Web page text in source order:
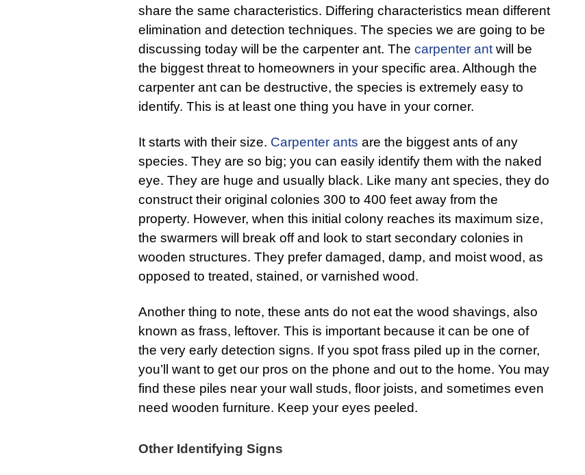
share the same characteristics. Differing characteristics mean different
elimination and detection techniques. The species we are going to be
discussing today will be the carpenter ant. The carpenter ant will be
the biggest threat to homeowners in your specific area. Although the
carpenter ant can be destructive, the species is extremely easy to
identify. This is at least one thing you have in your corner.
It starts with their size. Carpenter ants are the biggest ants of any
species. They are so big; you can easily identify them with the naked
eye. They are huge and usually black. Like many ant species, they do
construct their original colonies 300 to 400 feet away from the
property. However, when this initial colony reaches its maximum size,
the swarmers will break off and look to start secondary colonies in
wooden structures. They prefer damaged, damp, and moist wood, as
opposed to treated, stained, or varnished wood.
Another thing to note, these ants do not eat the wood shavings, also
known as frass, leftover. This is important because it can be one of
the very early detection signs. If you spot frass piled up in the corner,
you’ll want to get our pros on the phone and out to the home. You may
find these piles near your wall studs, floor joists, and sometimes even
need wooden furniture. Keep your eyes peeled.
Other Identifying Signs